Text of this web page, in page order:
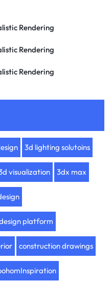
Rendering
Rendering
Rendering
3d lighting solutoins
visualization 3dx max
platform
construction drawings